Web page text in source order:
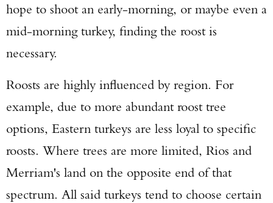
hope to shoot an early-morning, or maybe even a
mid-morning turkey, finding the roost is
necessary.
Roosts are highly influenced by region. For
example, due to more abundant roost tree
options, Eastern turkeys are less loyal to specific
roosts. Where trees are more limited, Rios and
Merriam's land on the opposite end of that
spectrum. All said turkeys tend to choose certain